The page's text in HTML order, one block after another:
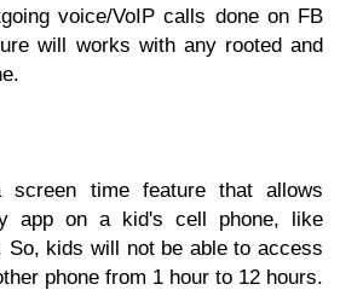
voice/VoIP calls done on FB
will works with any rooted and
screen time feature that allows
app on a kid's cell phone, like
So, kids will not be able to access
phone from 1 hour to 12 hours.